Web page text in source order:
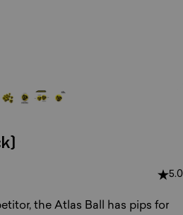
5.0
the Atlas Ball has pips for